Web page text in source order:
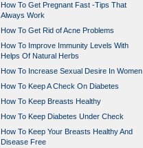
How To Get Pregnant Fast -Tips That
Always Work
How To Get Rid of Acne Problems
How To Improve Immunity Levels With
Helps Of Natural Herbs
How To Increase Sexual Desire In Women
How To Keep A Check On Diabetes
How To Keep Breasts Healthy
How To Keep Diabetes Under Check
How To Keep Your Breasts Healthy And
Disease Free